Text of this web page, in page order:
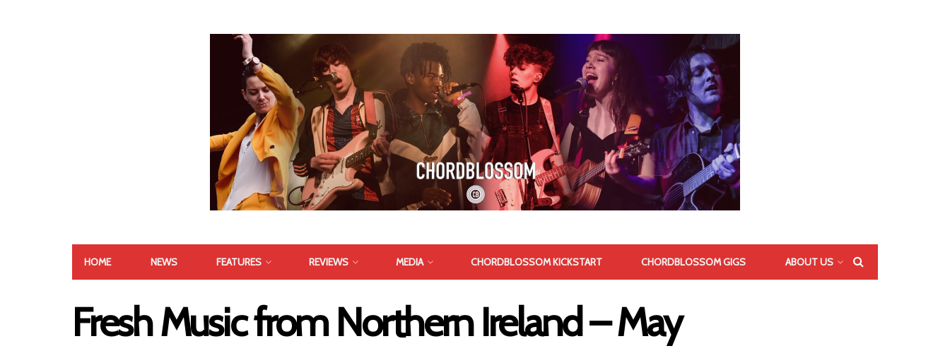
HOME NEWS FEATURES REVIEWS MEDIA CHORDBLOSSOM KICKSTART CHORDBLOSSOM GIGS ABOUT US
Fresh Music from Northern Ireland – May